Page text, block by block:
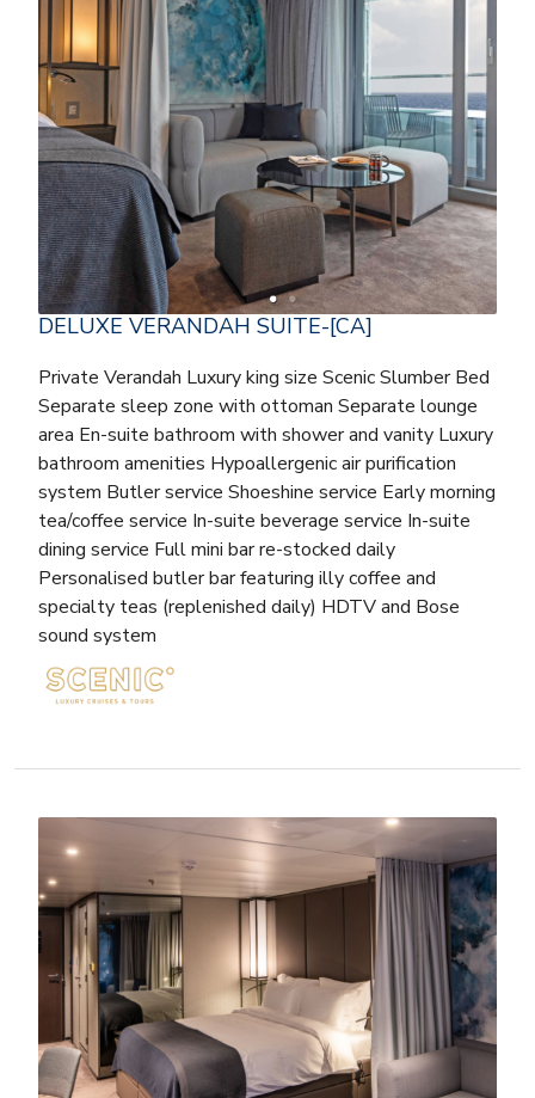
DELUXE VERANDAH SUITE-[CA]
Private Verandah Luxury king size Scenic Slumber Bed
Separate sleep zone with ottoman Separate lounge
area En-suite bathroom with shower and vanity Luxury
bathroom amenities Hypoallergenic air purification
system Butler service Shoeshine service Early morning
tea/coffee service In-suite beverage service In-suite
dining service Full mini bar re-stocked daily
Personalised butler bar featuring illy coffee and
specialty teas (replenished daily) HDTV and Bose
sound system